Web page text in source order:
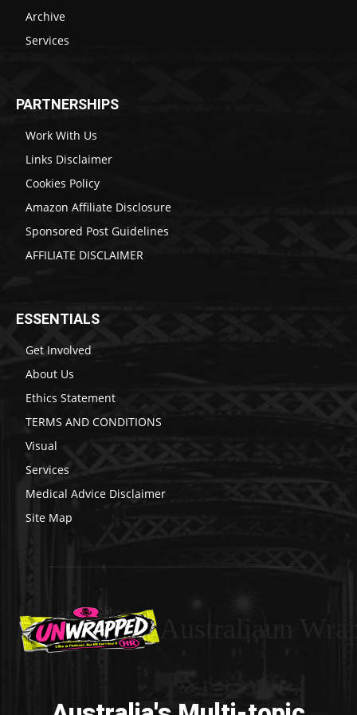
Archive
Services
PARTNERSHIPS
Work With Us
Links Disclaimer
Cookies Policy
Amazon Affiliate Disclosure
Sponsored Post Guidelines
AFFILIATE DISCLAIMER
ESSENTIALS
Get Involved
About Us
Ethics Statement
TERMS AND CONDITIONS
Visual
Services
Medical Advice Disclaimer
Site Map